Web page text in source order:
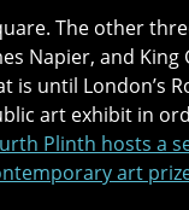
The other
Napier, and King
until London’s
art exhibit in
Plinth hosts a
art